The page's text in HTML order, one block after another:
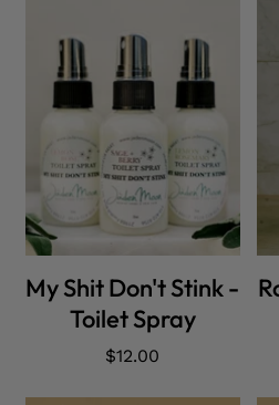
ADD CART
My Shit Don't Stink -
Toilet Spray
Regular
$12.00